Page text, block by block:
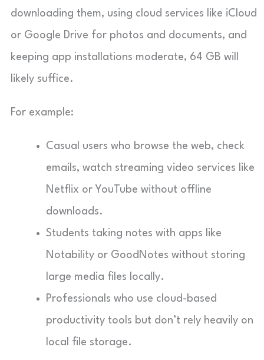
downloading them, using cloud services like iCloud
or Google Drive for photos and documents, and
keeping app installations moderate, 64 GB will
likely suffice.
For example:
Casual users who browse the web, check
emails, watch streaming video services like
Netflix or YouTube without offline
downloads.
Students taking notes with apps like
Notability or GoodNotes without storing
large media files locally.
Professionals who use cloud-based
productivity tools but don’t rely heavily on
local file storage.